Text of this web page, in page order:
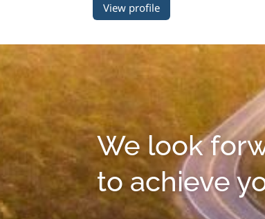
View profile
We look
to achieve